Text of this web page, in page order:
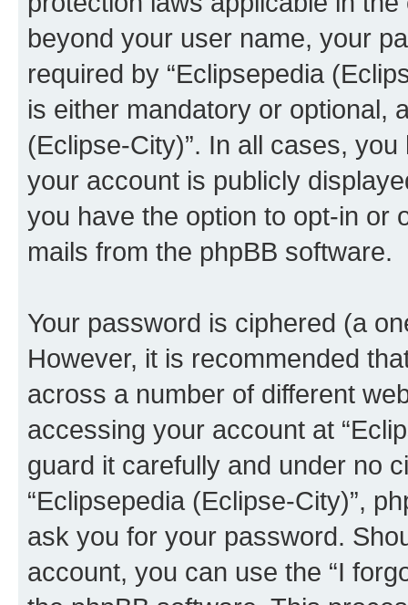
beyond your user name, your
required by “Eclipsepedia
is either mandatory or optional,
(Eclipse-City)”. In all cases,
your account is publicly
you have the option to opt-in or
mails from the phpBB software.
Your password is ciphered (a
However, it is recommended
across a number of different
accessing your account at
guard it carefully and under no
“Eclipsepedia (Eclipse-City)”,
ask you for your password.
account, you can use the “I